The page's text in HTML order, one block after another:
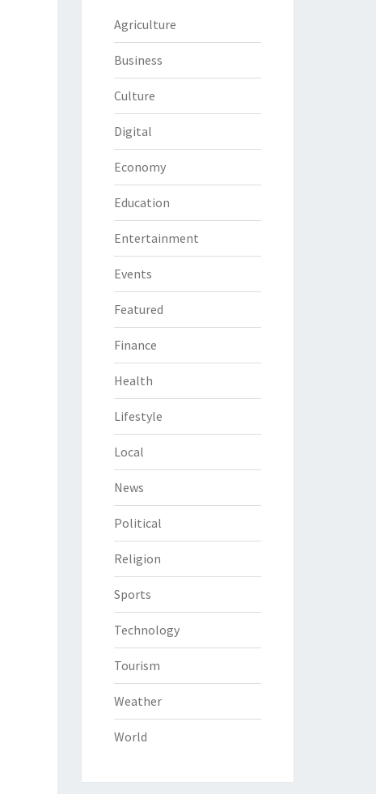
Agriculture
Business
Culture
Digital
Economy
Education
Entertainment
Events
Featured
Finance
Health
Lifestyle
Local
News
Political
Religion
Sports
Technology
Tourism
Weather
World